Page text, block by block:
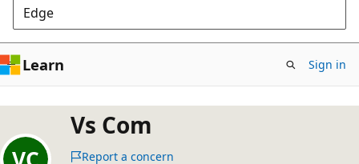
Edge
Learn Sign in
Vs Com
Report a concern